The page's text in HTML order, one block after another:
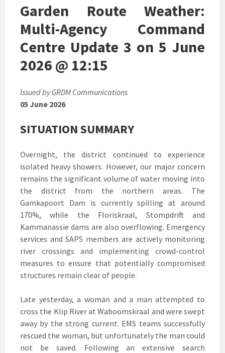
Garden Route Weather:
Multi-Agency Command
Centre Update 3 on 5 June
2026 @ 12:15
Issued by GRDM Communications
05 June 2026
SITUATION SUMMARY
Overnight, the district continued to experience
isolated heavy showers. However, our major concern
remains the significant volume of water moving into
the district from the northern areas. The
Gamkapoort Dam is currently spilling at around
170%, while the Floriskraal, Stompdrift and
Kammanassie dams are also overflowing. Emergency
services and SAPS members are actively monitoring
river crossings and implementing crowd-control
measures to ensure that potentially compromised
structures remain clear of people.
Late yesterday, a woman and a man attempted to
cross the Klip River at Waboomskraal and were swept
away by the strong current. EMS teams successfully
rescued the woman, but unfortunately the man could
not be saved. Following an extensive search